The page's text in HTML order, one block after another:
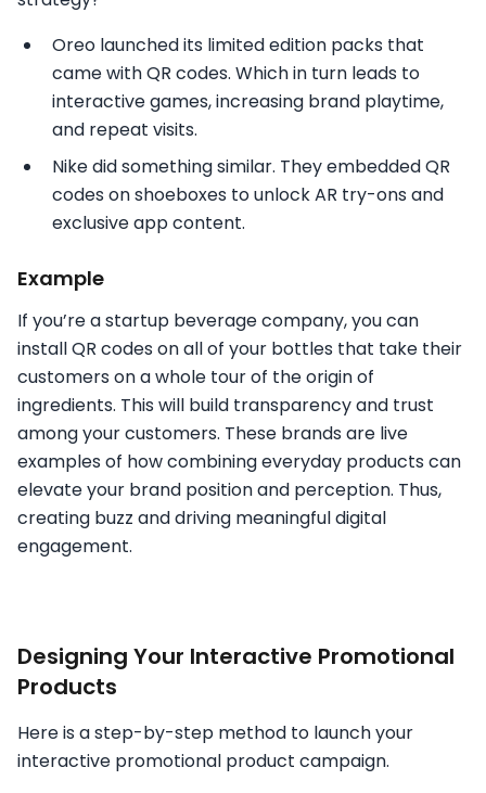
Oreo launched its limited edition packs that
came with QR codes. Which in turn leads to
interactive games, increasing brand playtime,
and repeat visits.
Nike did something similar. They embedded QR
codes on shoeboxes to unlock AR try-ons and
exclusive app content.
Example
If you’re a startup beverage company, you can
install QR codes on all of your bottles that take their
customers on a whole tour of the origin of
ingredients. This will build transparency and trust
among your customers. These brands are live
examples of how combining everyday products can
elevate your brand position and perception. Thus,
creating buzz and driving meaningful digital
engagement.
Designing Your Interactive Promotional
Products
Here is a step-by-step method to launch your
interactive promotional product campaign.